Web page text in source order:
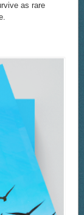
as rare